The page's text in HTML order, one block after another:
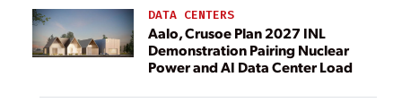
DATA CENTERS
Aalo, Crusoe Plan 2027 INL
Demonstration Pairing Nuclear
Power and AI Data Center Load